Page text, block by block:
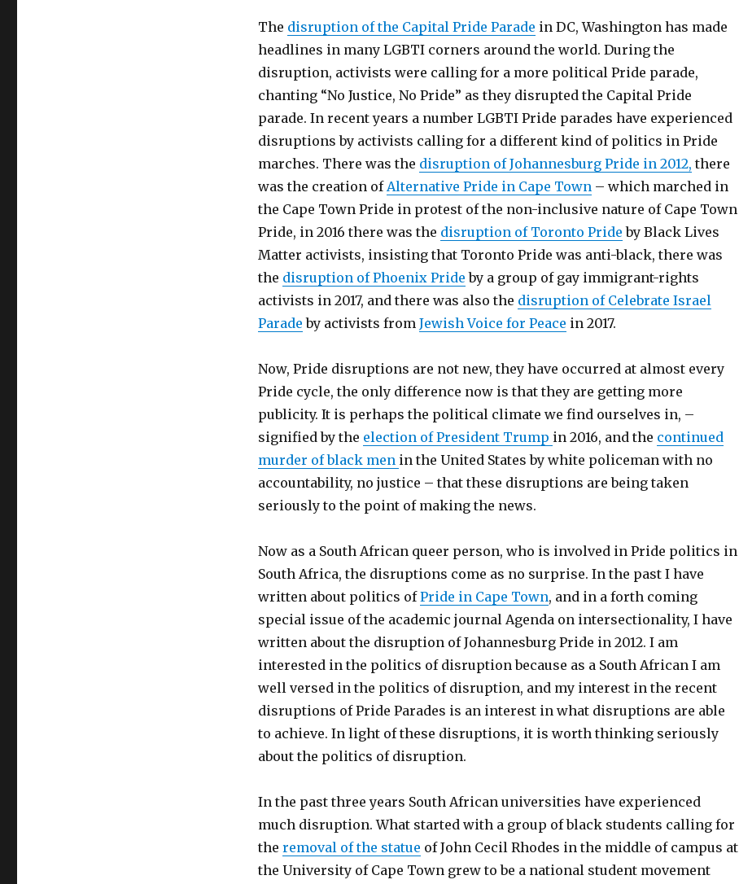
The disruption of the Capital Pride Parade in DC, Washington has made
headlines in many LGBTI corners around the world. During the
disruption, activists were calling for a more political Pride parade,
chanting “No Justice, No Pride” as they disrupted the Capital Pride
parade. In recent years a number LGBTI Pride parades have experienced
disruptions by activists calling for a different kind of politics in Pride
marches. There was the disruption of Johannesburg Pride in 2012, there
was the creation ofAlternative Pride in Cape Town– which marched in
the Cape Town Pride in protest of the non-inclusive nature of Cape Town
Pride, in 2016 there was the disruption of Toronto Pride by Black Lives
Matter activists, insisting that Toronto Pride was anti-black, there was
the disruption of Phoenix Pride by a group of gay immigrant-rights
activists in 2017, and there was also the disruption of Celebrate Israel
Parade by activists from Jewish Voice for Peace in 2017.
Now, Pride disruptions are not new, they have occurred at almost every
Pride cycle, the only difference now is that they are getting more
publicity. It is perhaps the political climate we find ourselves in, –
signified by the election of President Trump in 2016, and the continued
murder of black men in the United States by white policeman with no
accountability, no justice – that these disruptions are being taken
seriously to the point of making the news.
Now as a South African queer person, who is involved in Pride politics in
South Africa, the disruptions come as no surprise. In the past I have
written about politics ofPride in Cape Town, and in a forth coming
special issue of the academic journal Agenda on intersectionality, I have
written about the disruption of Johannesburg Pride in 2012. I am
interested in the politics of disruption because as a South African I am
well versed in the politics of disruption, and my interest in the recent
disruptions of Pride Parades is an interest in what disruptions are able
to achieve. In light of these disruptions, it is worth thinking seriously
about the politics of disruption.
In the past three years South African universities have experienced
much disruption. What started with a group of black students calling for
the removal of the statue of John Cecil Rhodes in the middle of campus at
the University of Cape Town grew to be a national student movement